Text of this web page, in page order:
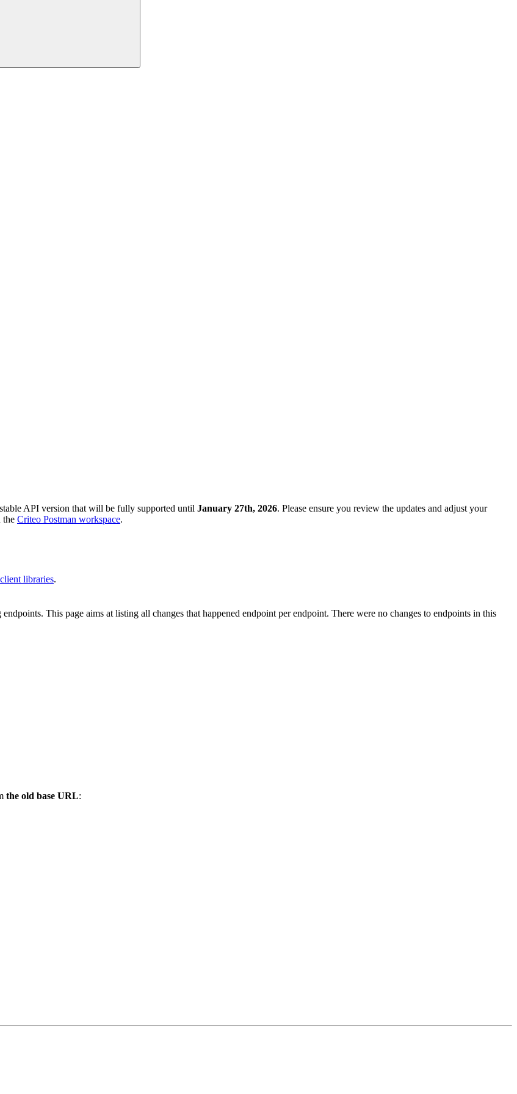
API version that will be fully supported until January 27th, 2026. Please ensure you review the updates and adjust your
the Criteo Postman workspace.
client libraries.
This page aims at listing all changes that happened endpoint per endpoint. There were no changes to endpoints in this
the old base URL: